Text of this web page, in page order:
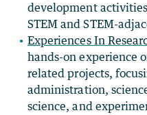
development
STEM and STEM-
Experiences In
hands-on experience
related projects,
administration,
science, and